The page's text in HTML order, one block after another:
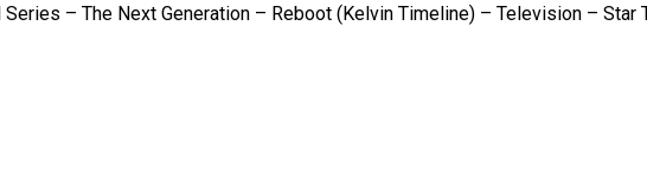
– The Next Generation – Reboot (Kelvin Timeline) – Television – Star